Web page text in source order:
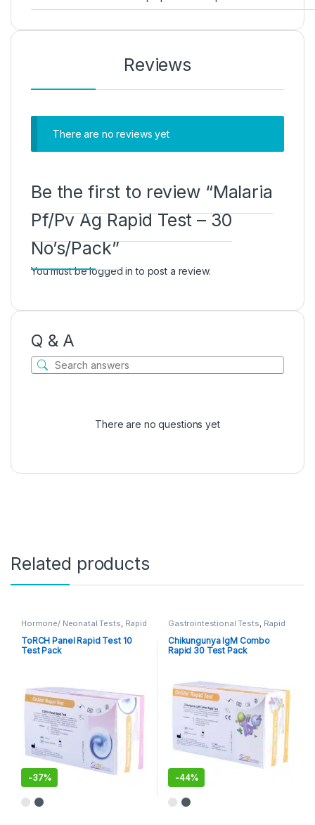
Reviews
There are no reviews yet
Be the first to review “Malaria
Pf/Pv Ag Rapid Test – 30
No’s/Pack”
You must belogged in to post a review.
Q & A
There are no questions yet
Related products
Hormone/ Neonatal Tests Rapid
ToRCH Panel Rapid Test 10
Test Pack
-37%
Gastrointestional Tests Rapid
Chikungunya IgM Combo
Rapid 30 Test Pack
-44%